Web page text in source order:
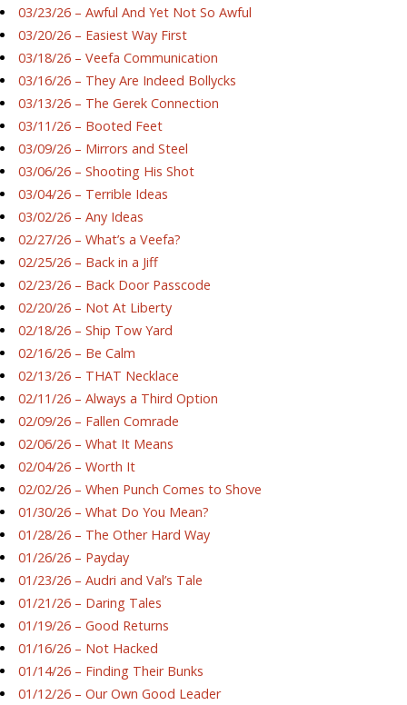
03/23/26 – Awful And Yet Not So Awful
03/20/26 – Easiest Way First
03/18/26 – Veefa Communication
03/16/26 – They Are Indeed Bollycks
03/13/26 – The Gerek Connection
03/11/26 – Booted Feet
03/09/26 – Mirrors and Steel
03/06/26 – Shooting His Shot
03/04/26 – Terrible Ideas
03/02/26 – Any Ideas
02/27/26 – What’s a Veefa?
02/25/26 – Back in a Jiff
02/23/26 – Back Door Passcode
02/20/26 – Not At Liberty
02/18/26 – Ship Tow Yard
02/16/26 – Be Calm
02/13/26 – THAT Necklace
02/11/26 – Always a Third Option
02/09/26 – Fallen Comrade
02/06/26 – What It Means
02/04/26 – Worth It
02/02/26 – When Punch Comes to Shove
01/30/26 – What Do You Mean?
01/28/26 – The Other Hard Way
01/26/26 – Payday
01/23/26 – Audri and Val’s Tale
01/21/26 – Daring Tales
01/19/26 – Good Returns
01/16/26 – Not Hacked
01/14/26 – Finding Their Bunks
01/12/26 – Our Own Good Leader